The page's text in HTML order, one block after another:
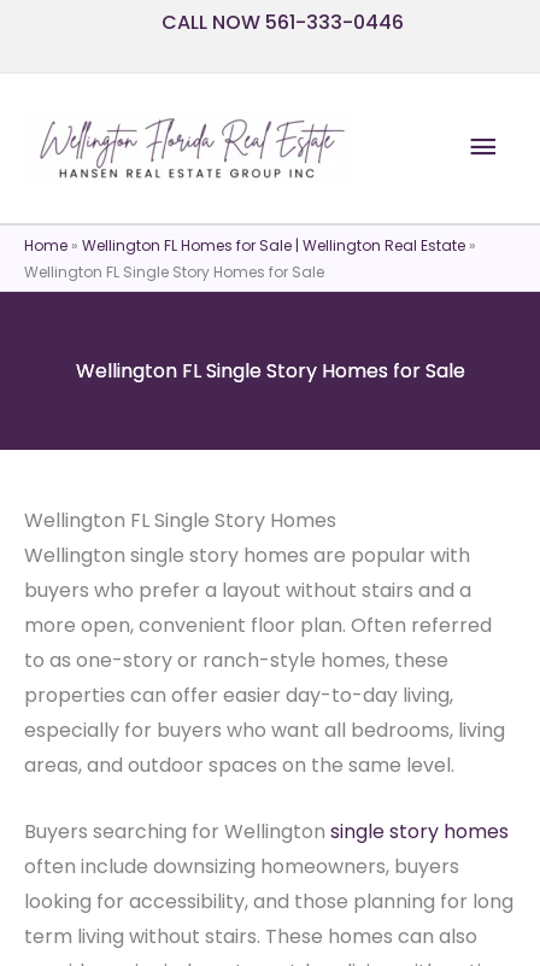
CALL NOW 561-333-0446
Home » Wellington FL Homes for Sale | Wellington Real Estate »
Wellington FL Single Story Homes for Sale
Wellington FL Single Story Homes for Sale
Wellington FL Single Story Homes
Wellington single story homes are popular with
buyers who prefer a layout without stairs and a
more open, convenient floor plan. Often referred
to as one-story or ranch-style homes, these
properties can offer easier day-to-day living,
especially for buyers who want all bedrooms, living
areas, and outdoor spaces on the same level.
Buyers searching for Wellington single story homes
often include downsizing homeowners, buyers
looking for accessibility, and those planning for long
term living without stairs. These homes can also